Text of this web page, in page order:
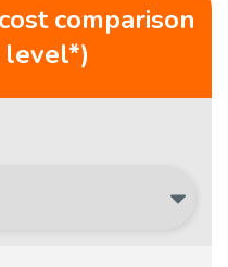
comparison
level*)